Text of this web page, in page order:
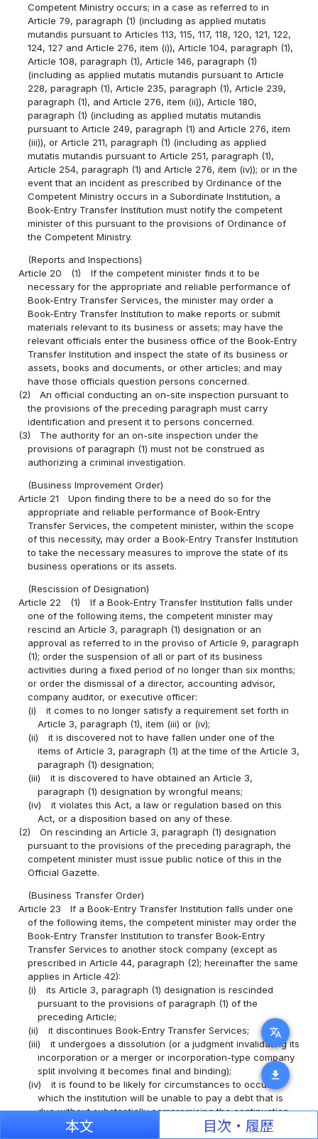
translate
download
Competent Ministry occurs; in a case as referred to in
Article 79, paragraph (1) (including as applied mutatis
mutandis pursuant to Articles 113, 115, 117, 118, 120, 121, 122,
124, 127 and Article 276, item (i)), Article 104, paragraph (1),
Article 108, paragraph (1), Article 146, paragraph (1)
(including as applied mutatis mutandis pursuant to Article
228, paragraph (1), Article 235, paragraph (1), Article 239,
paragraph (1), and Article 276, item (ii)), Article 180,
paragraph (1) (including as applied mutatis mutandis
pursuant to Article 249, paragraph (1) and Article 276, item
(iii)), or Article 211, paragraph (1) (including as applied
mutatis mutandis pursuant to Article 251, paragraph (1),
Article 254, paragraph (1) and Article 276, item (iv)); or in the
event that an incident as prescribed by Ordinance of the
Competent Ministry occurs in a Subordinate Institution, a
Book-Entry Transfer Institution must notify the competent
minister of this pursuant to the provisions of Ordinance of
the Competent Ministry.
(Reports and Inspections)
Article 20
(1)
If the competent minister finds it to be
necessary for the appropriate and reliable performance of
Book-Entry Transfer Services, the minister may order a
Book-Entry Transfer Institution to make reports or submit
materials relevant to its business or assets; may have the
relevant officials enter the business office of the Book-Entry
Transfer Institution and inspect the state of its business or
assets, books and documents, or other articles; and may
have those officials question persons concerned.
(2)
An official conducting an on-site inspection pursuant to
the provisions of the preceding paragraph must carry
identification and present it to persons concerned.
(3)
The authority for an on-site inspection under the
provisions of paragraph (1) must not be construed as
authorizing a criminal investigation.
(Business Improvement Order)
Article 21
Upon finding there to be a need do so for the
appropriate and reliable performance of Book-Entry
Transfer Services, the competent minister, within the scope
of this necessity, may order a Book-Entry Transfer Institution
to take the necessary measures to improve the state of its
business operations or its assets.
(Rescission of Designation)
Article 22
(1)
If a Book-Entry Transfer Institution falls under
one of the following items, the competent minister may
rescind an Article 3, paragraph (1) designation or an
approval as referred to in the proviso of Article 9, paragraph
(1); order the suspension of all or part of its business
activities during a fixed period of no longer than six months;
or order the dismissal of a director, accounting advisor,
company auditor, or executive officer:
(i)
it comes to no longer satisfy a requirement set forth in
Article 3, paragraph (1), item (iii) or (iv);
(ii)
it is discovered not to have fallen under one of the
items of Article 3, paragraph (1) at the time of the Article 3,
paragraph (1) designation;
(iii)
it is discovered to have obtained an Article 3,
paragraph (1) designation by wrongful means;
(iv)
it violates this Act, a law or regulation based on this
Act, or a disposition based on any of these.
(2)
On rescinding an Article 3, paragraph (1) designation
pursuant to the provisions of the preceding paragraph, the
competent minister must issue public notice of this in the
Official Gazette.
(Business Transfer Order)
Article 23
If a Book-Entry Transfer Institution falls under one
of the following items, the competent minister may order the
Book-Entry Transfer Institution to transfer Book-Entry
Transfer Services to another stock company (except as
prescribed in Article 44, paragraph (2); hereinafter the same
applies in Article 42):
(i)
its Article 3, paragraph (1) designation is rescinded
pursuant to the provisions of paragraph (1) of the
preceding Article;
(ii)
it discontinues Book-Entry Transfer Services;
(iii)
it undergoes a dissolution (or a judgment invalidating its
incorporation or a merger or incorporation-type company
split involving it becomes final and binding);
(iv)
it is found to be likely for circumstances to occur in
which the institution will be unable to pay a debt that is
due without substantially compromising the continuation
of Book-Entry Transfer Services, or for a fact to occur
本文 目次・履歴